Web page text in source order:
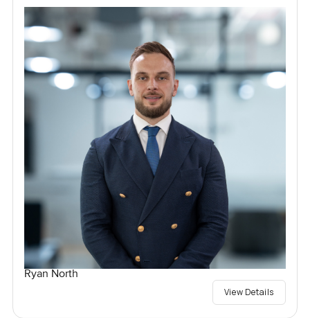
Ryan North
View Details